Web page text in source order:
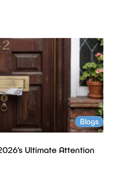
Blogs
Ultimate Attention